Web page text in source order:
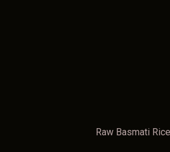
Raw Basmati Rice